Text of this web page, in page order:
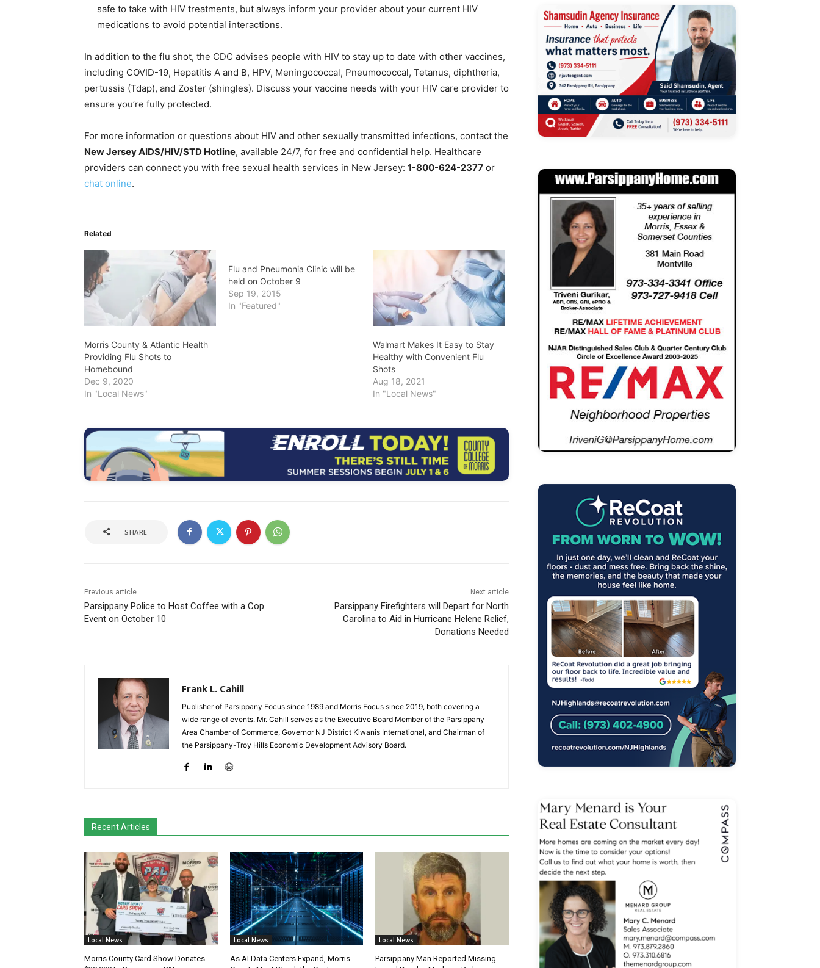
safe to take with HIV treatments, but always inform your provider about your current HIV
medications to avoid potential interactions.
In addition to the flu shot, the CDC advises people with HIV to stay up to date with other vaccines,
including COVID-19, Hepatitis A and B, HPV, Meningococcal, Pneumococcal, Tetanus, diphtheria,
pertussis (Tdap), and Zoster (shingles). Discuss your vaccine needs with your HIV care provider to
ensure you’re fully protected.
For more information or questions about HIV and other sexually transmitted infections, contact the
New Jersey AIDS/HIV/STD Hotline, available 24/7, for free and confidential help. Healthcare
providers can connect you with free sexual health services in New Jersey: 1-800-624-2377 or
chat online.
Related
Morris County & Atlantic Health
Providing Flu Shots to
Homebound
Dec 9, 2020
In "Local News"
Flu and Pneumonia Clinic will be
held on October 9
Sep 19, 2015
In "Featured"
Walmart Makes It Easy to Stay
Healthy with Convenient Flu
Shots
Aug 18, 2021
In "Local News"
SHARE
Previous article
Parsippany Police to Host Coffee with a Cop
Event on October 10
Next article
Parsippany Firefighters will Depart for North
Carolina to Aid in Hurricane Helene Relief,
Donations Needed
Frank L. Cahill
Publisher of Parsippany Focus since 1989 and Morris Focus since 2019, both covering a
wide range of events. Mr. Cahill serves as the Executive Board Member of the Parsippany
Area Chamber of Commerce, Governor NJ District Kiwanis International, and Chairman of
the Parsippany-Troy Hills Economic Development Advisory Board.
Recent Articles
Local News
Morris County Card Show Donates
Local News
As AI Data Centers Expand, Morris
Local News
Parsippany Man Reported Missing